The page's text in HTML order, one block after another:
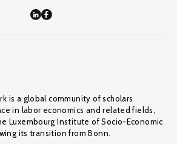
is a global community of scholars
in labor economics and related fields,
Luxembourg Institute of Socio-Economic
its transition from Bonn.